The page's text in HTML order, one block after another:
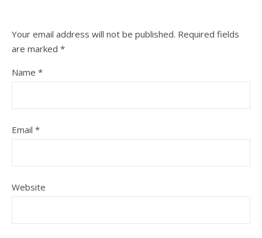
Your email address will not be published. Required fields
are marked *
Name *
Email *
Website